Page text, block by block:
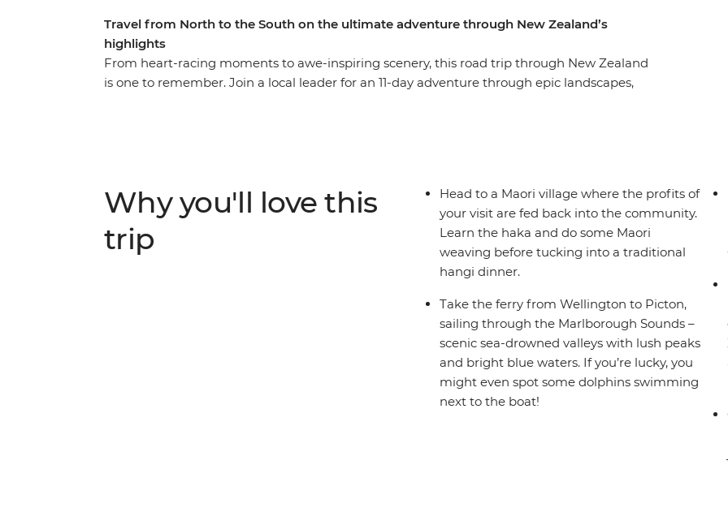
Travel from North to the South on the ultimate adventure through New Zealand’s
highlights
From heart-racing moments to awe-inspiring scenery, this road trip through New Zealand
is one to remember. Join a local leader for an 11-day adventure through epic landscapes,
journey into the south!
Why you'll love this
trip
Head to a Maori village where the profits of
your visit are fed back into the community.
Learn the haka and do some Maori
weaving before tucking into a traditional
hangi dinner.
Take the ferry from Wellington to Picton,
sailing through the Marlborough Sounds –
scenic sea-drowned valleys with lush peaks
and bright blue waters. If you’re lucky, you
might even spot some dolphins swimming
next to the boat!